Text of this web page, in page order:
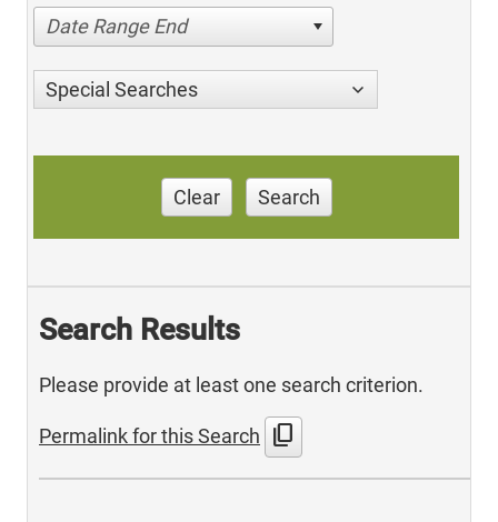
Date Range End
Special Searches
Clear Search
Search Results
Please provide at least one search criterion.
Permalink for this Search content_copy